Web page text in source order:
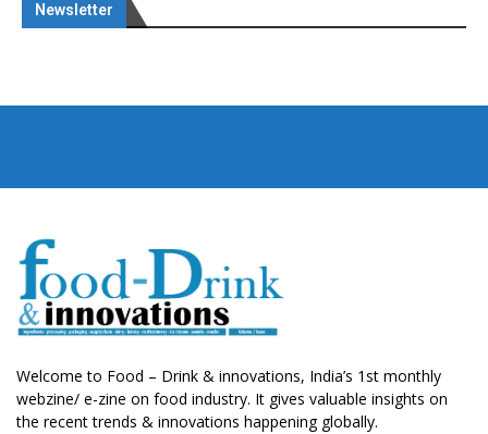
Newsletter
Welcome to Food – Drink & innovations, India’s 1st monthly
webzine/ e-zine on food industry. It gives valuable insights on
the recent trends & innovations happening globally.